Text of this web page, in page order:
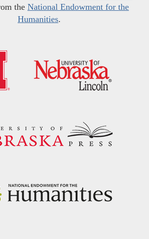
the National Endowment for the
Humanities.